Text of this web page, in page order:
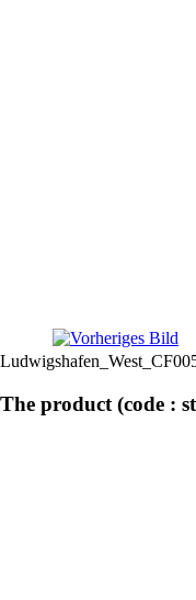
The product (code :